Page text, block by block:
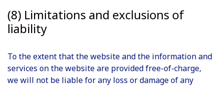
(8) Limitations and exclusions of
liability
To the extent that the website and the information and
services on the website are provided free-of-charge,
we will not be liable for any loss or damage of any